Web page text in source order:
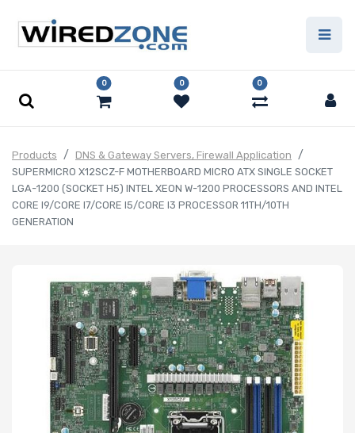
0 0 0
Products
DNS & Gateway Servers, Firewall Application
SUPERMICRO X12SCZ-F MOTHERBOARD MICRO ATX SINGLE SOCKET
LGA-1200 (SOCKET H5) INTEL XEON W-1200 PROCESSORS AND INTEL
CORE I9/CORE I7/CORE I5/CORE I3 PROCESSOR 11TH/10TH
GENERATION